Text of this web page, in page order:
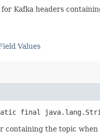
Kafka headers
Values
final
containing the topic when